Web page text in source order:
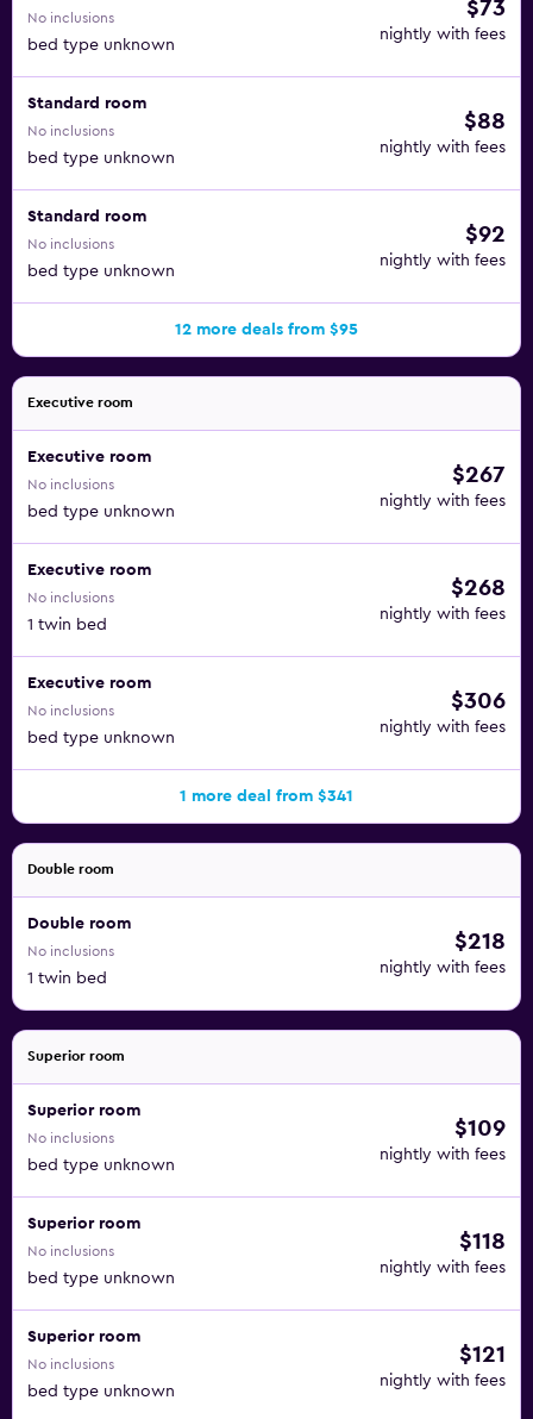
No inclusions
bed type unknown
$73
nightly with fees
Standard room
No inclusions
bed type unknown
$88
nightly with fees
Standard room
No inclusions
bed type unknown
$92
nightly with fees
12 more deals from $95
Executive room
Executive room
No inclusions
bed type unknown
$267
nightly with fees
Executive room
No inclusions
1 twin bed
$268
nightly with fees
Executive room
No inclusions
bed type unknown
$306
nightly with fees
1 more deal from $341
Double room
Double room
No inclusions
1 twin bed
$218
nightly with fees
Superior room
Superior room
No inclusions
bed type unknown
$109
nightly with fees
Superior room
No inclusions
bed type unknown
$118
nightly with fees
Superior room
No inclusions
bed type unknown
$121
nightly with fees